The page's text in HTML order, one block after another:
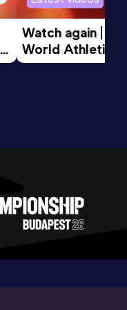
Watch again |
World Athletics